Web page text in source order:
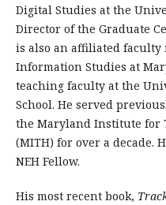
Digital Studies at the
Director of the Graduate
is also an affiliated faculty
Information Studies at
teaching faculty at the
School. He served
the Maryland Institute for
(MITH) for over a decade.
NEH Fellow.
His most recent book,